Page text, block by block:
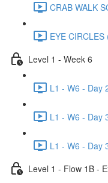
CRAB WALK
EYE CIRCLES
Level 1 - Week 6
L1 - W6 - Day
L1 - W6 - Day
L1 - W6 - Day
Level 1 - Flow 1B -